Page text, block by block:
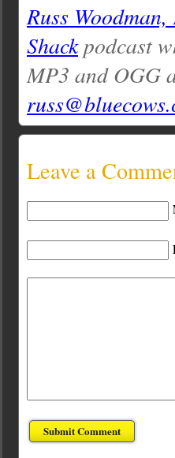
Russ
Shackpodcast
MP3 and OGG
Leave a